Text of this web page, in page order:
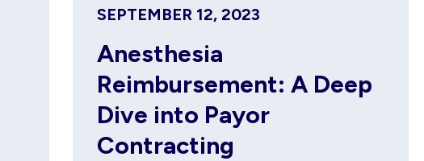
SEPTEMBER 12, 2023
Anesthesia
Reimbursement: A Deep
Dive into Payor
Contracting